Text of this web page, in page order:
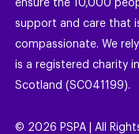
ensure the 10,000
support and care that
compassionate. We
is a registered charity
Scotland (SC041199).
© 2026 PSPA | All